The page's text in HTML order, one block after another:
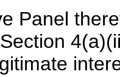
Panel